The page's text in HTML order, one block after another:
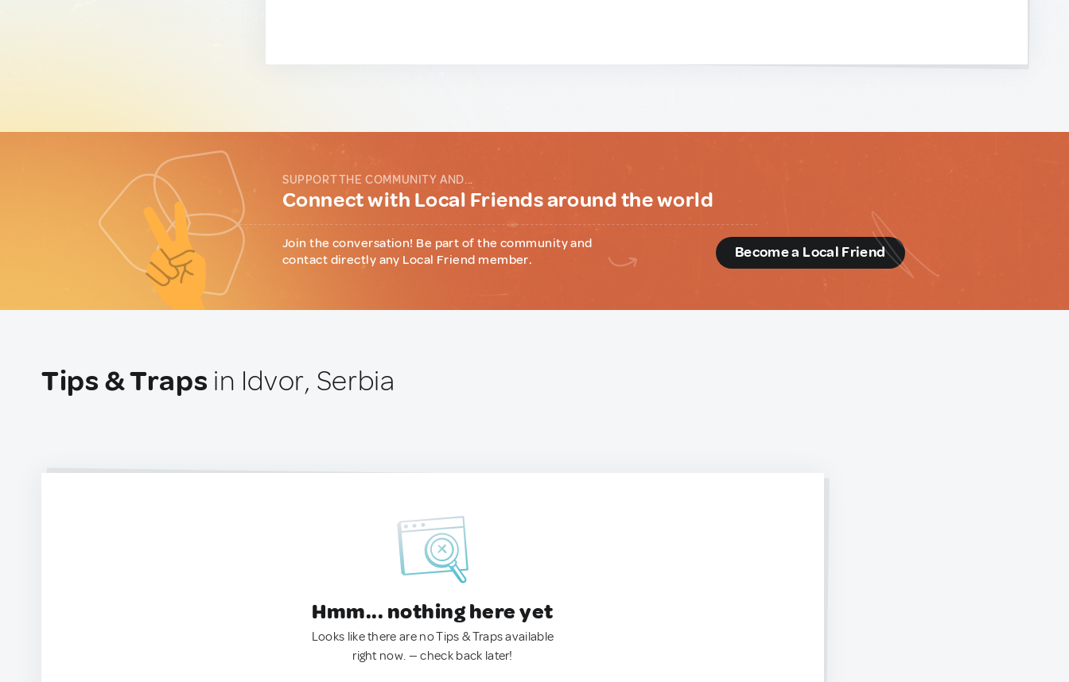
SUPPORT THE COMMUNITY AND...
Connect with Local Friends around the world
Join the conversation! Be part of the community and
contact directly any Local Friend member.
Become a Local Friend
Tips & Traps in Idvor, Serbia
Hmm... nothing here yet
Looks like there are no Tips & Traps available
right now. — check back later!